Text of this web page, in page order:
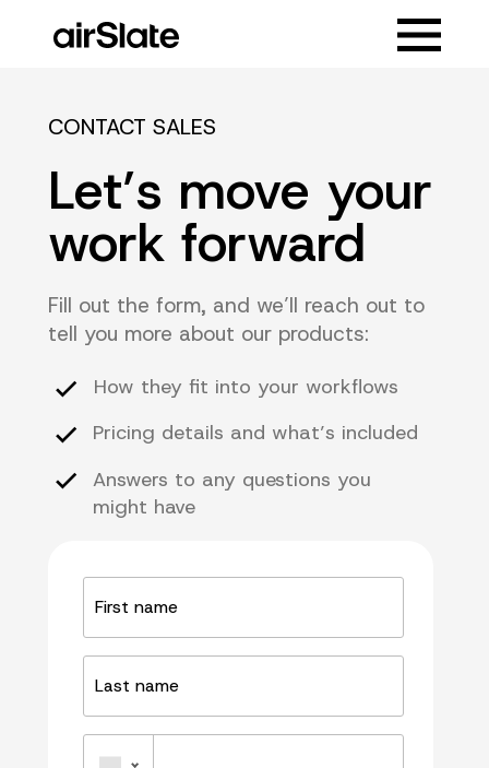
CONTACT SALES
First
name
Last
name
Phone
Let’s move your
work forward
Fill out the form, and we’ll reach out to
tell you more about our products:
How they fit into your workflows
Pricing details and what’s included
Answers to any questions you
might have